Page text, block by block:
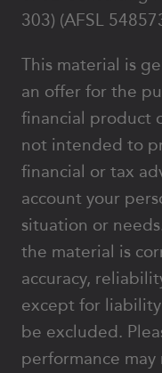
303) (AFSL
This material is
an offer for the
financial product
not intended to
financial or tax
account your
situation or
the material is
accuracy,
except for
be excluded.
performance